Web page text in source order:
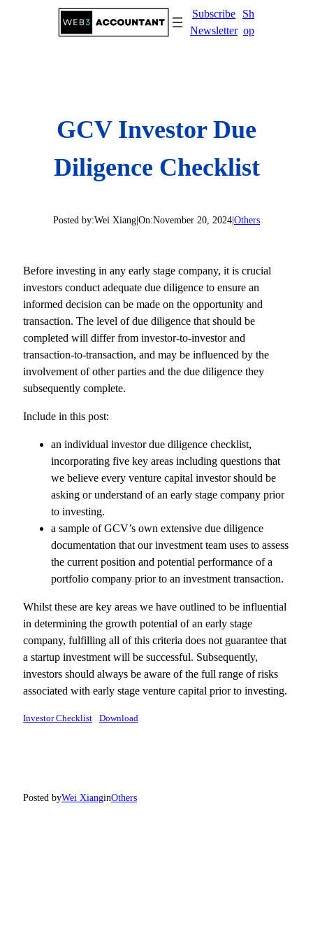
Subscribe
Newsletter
Sh
op
GCV Investor Due
Diligence Checklist
Posted by:Wei Xiang|On:November 20, 2024|Others
Before investing in any early stage company, it is crucial
investors conduct adequate due diligence to ensure an
informed decision can be made on the opportunity and
transaction. The level of due diligence that should be
completed will differ from investor-to-investor and
transaction-to-transaction, and may be influenced by the
involvement of other parties and the due diligence they
subsequently complete.
Include in this post:
an individual investor due diligence checklist,
incorporating five key areas including questions that
we believe every venture capital investor should be
asking or understand of an early stage company prior
to investing.
a sample of GCV’s own extensive due diligence
documentation that our investment team uses to assess
the current position and potential performance of a
portfolio company prior to an investment transaction.
Whilst these are key areas we have outlined to be influential
in determining the growth potential of an early stage
company, fulfilling all of this criteria does not guarantee that
a startup investment will be successful. Subsequently,
investors should always be aware of the full range of risks
associated with early stage venture capital prior to investing.
Investor Checklist Download
Posted byWei XianginOthers